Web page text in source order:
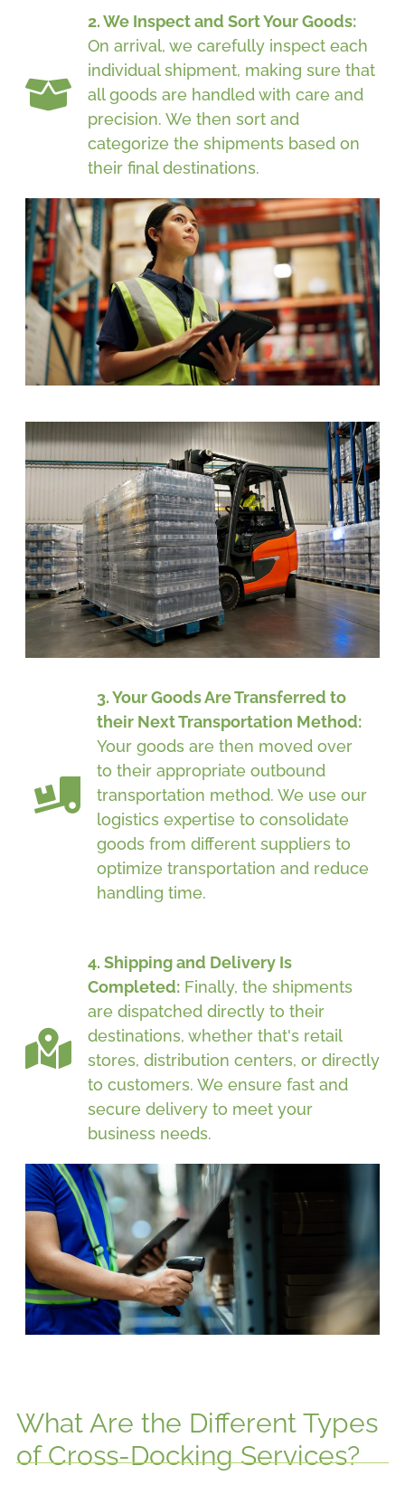
2. We Inspect and Sort Your Goods:
On arrival, we carefully inspect each
individual shipment, making sure that
all goods are handled with care and
precision. We then sort and
categorize the shipments based on
their final destinations.
3. Your Goods Are Transferred to
their Next Transportation Method:
Your goods are then moved over
to their appropriate outbound
transportation method. We use our
logistics expertise to consolidate
goods from different suppliers to
optimize transportation and reduce
handling time.
4. Shipping and Delivery Is
Completed:Finally, the shipments
are dispatched directly to their
destinations, whether that's retail
stores, distribution centers, or directly
to customers. We ensure fast and
secure delivery to meet your
business needs.
What Are the Different Types
of Cross-Docking Services?